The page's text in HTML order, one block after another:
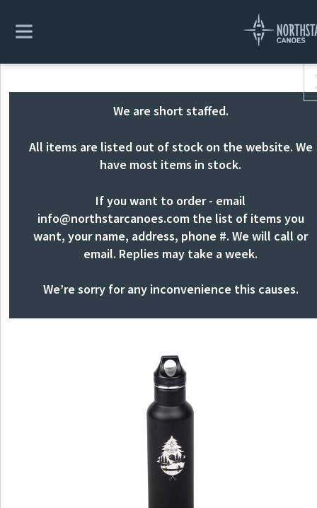
We are short staffed.
All items are listed out of stock on the website. We
have most items in stock.
If you want to order - email
info@northstarcanoes.comthe list of items you
want, your name, address, phone #. We will call or
email. Replies may take a week.
We’re sorry for any inconvenience this causes.